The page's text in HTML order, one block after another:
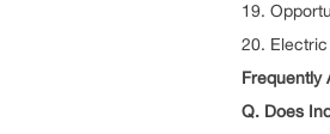
19.
20.
Frequently
Q. Does